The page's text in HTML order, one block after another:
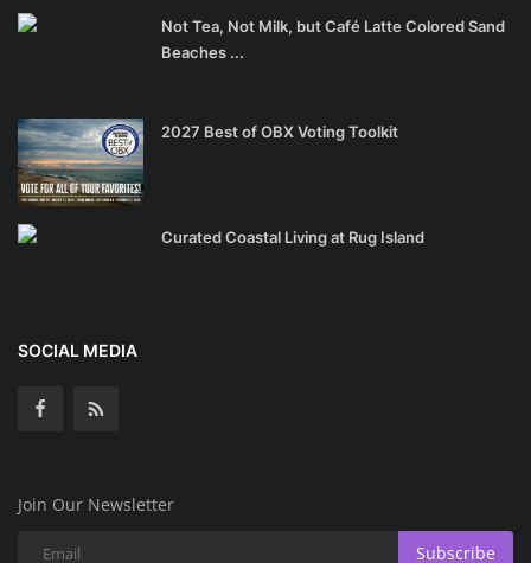
Not Tea, Not Milk, but Café Latte Colored Sand
Beaches ...
2027 Best of OBX Voting Toolkit
Curated Coastal Living at Rug Island
SOCIAL MEDIA
Join Our Newsletter
Subscribe